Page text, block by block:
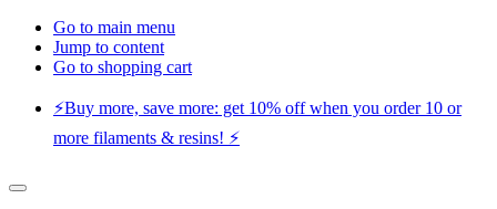
Go to main menu
Jump to content
Go to shopping cart
⚡️Buy more, save more: get 10% off when you order 10 or
more filaments & resins! ⚡️